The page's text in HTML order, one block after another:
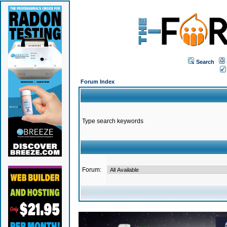
Search
Forum Index
Type search keywords
Forum: